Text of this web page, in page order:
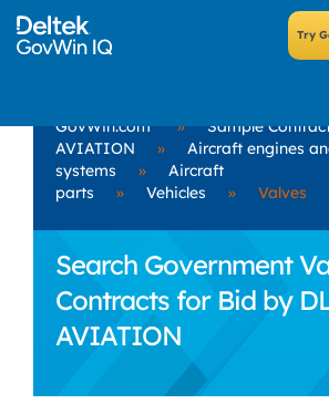
GovWin.com » Sample
AVIATION
»
Aircraft engines
systems
»
Aircraft
parts
» Vehicles » Valves
Search Government
Contracts for Bid by
AVIATION